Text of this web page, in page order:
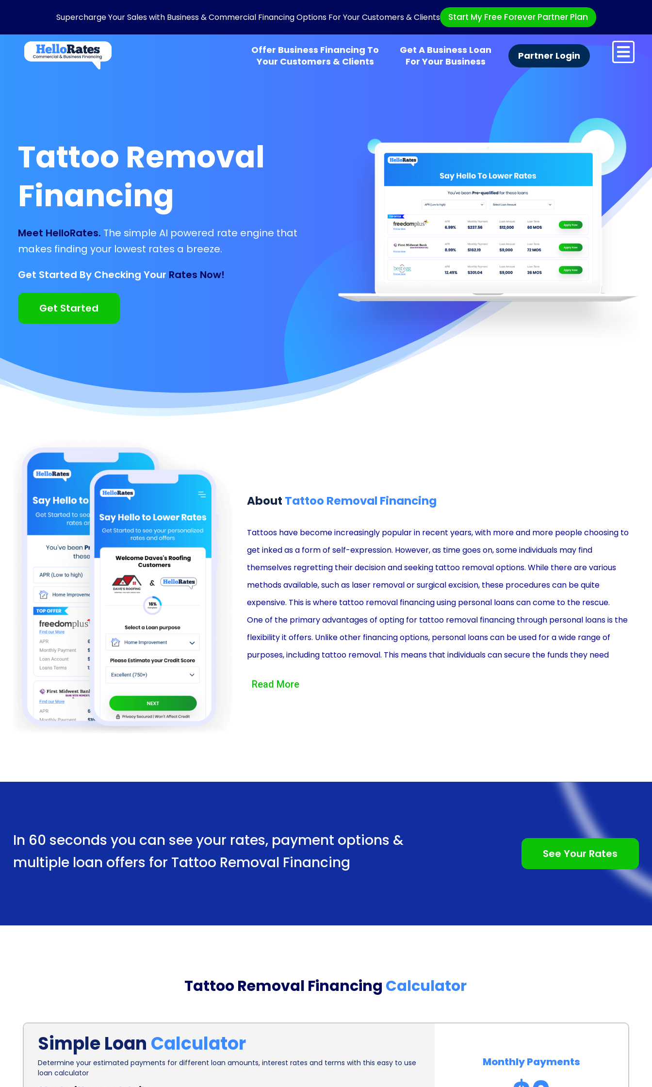
Supercharge Your Sales with Business & Commercial Financing Options For Your Customers & Clients Start My Free Forever Partner Plan
Offer Business Financing To
Your Customers & Clients
Get A Business Loan
For Your Business
Partner Login
Tattoo Removal
Financing
Meet HelloRates. The simple AI powered rate engine that
makes finding your lowest rates a breeze.
Get Started By Checking Your Rates Now!
Get Started
About Tattoo Removal Financing
Tattoos have become increasingly popular in recent years, with more and more people choosing to
get inked as a form of self-expression. However, as time goes on, some individuals may find
themselves regretting their decision and seeking tattoo removal options. While there are various
methods available, such as laser removal or surgical excision, these procedures can be quite
expensive. This is where tattoo removal financing using personal loans can come to the rescue.
One of the primary advantages of opting for tattoo removal financing through personal loans is the
flexibility it offers. Unlike other financing options, personal loans can be used for a wide range of
purposes, including tattoo removal. This means that individuals can secure the funds they need
personal loans can cover the costs associated with the removal process.
Furthermore, personal loans for tattoo removal financing often come with competitive interest rates.
Compared to other financing options, such as credit cards or medical loans, personal loans tend to
offer lower interest rates. This can result in significant savings over time, especially for individuals who
require multiple sessions or extensive tattoo removal procedures. By choosing personal loans,
individuals can minimize the financial burden associated with tattoo removal and make the process
for a personal loan to finance their tattoo removal. This inclusivity allows more people to access the
Moreover, opting for tattoo removal financing through personal loans can have a positive impact on
period, borrowers can manage their expenses more effectively. This can prevent them from
Read More
In 60 seconds you can see your rates, payment options &
multiple loan offers for Tattoo Removal Financing
See Your Rates
Tattoo Removal Financing Calculator
Simple Loan Calculator
Determine your estimated payments for different loan amounts, interest rates and terms with this easy to use
loan calculator
Monthly Payments